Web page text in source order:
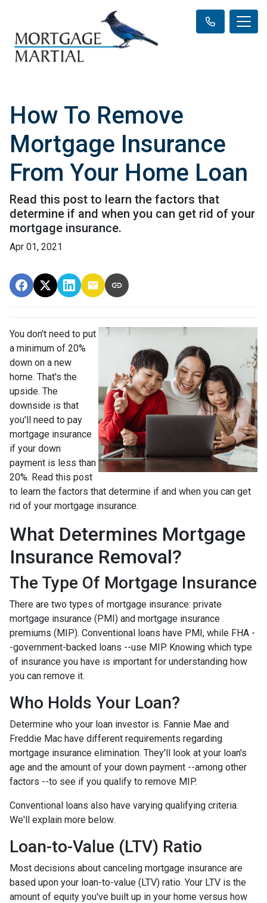
How To Remove
Mortgage Insurance
From Your Home Loan
Read this post to learn the factors that
determine if and when you can get rid of your
mortgage insurance.
Apr 01, 2021
You don't need to put
a minimum of 20%
down on a new
home. That's the
upside. The
downside is that
you'll need to pay
mortgage insurance
if your down
payment is less than
20%. Read this post
to learn the factors that determine if and when you can get
rid of your mortgage insurance.
What Determines Mortgage
Insurance Removal?
The Type Of Mortgage Insurance
There are two types of mortgage insurance: private
mortgage insurance (PMI) and mortgage insurance
premiums (MIP). Conventional loans have PMI, while FHA -
-government-backed loans --use MIP. Knowing which type
of insurance you have is important for understanding how
you can remove it.
Who Holds Your Loan?
Determine who your loan investor is. Fannie Mae and
Freddie Mac have different requirements regarding
mortgage insurance elimination. They'll look at your loan's
age and the amount of your down payment --among other
factors --to see if you qualify to remove MIP.
Conventional loans also have varying qualifying criteria.
We'll explain more below.
Loan-to-Value (LTV) Ratio
Most decisions about canceling mortgage insurance are
based upon your loan-to-value (LTV) ratio. Your LTV is the
amount of equity you've built up in your home versus how